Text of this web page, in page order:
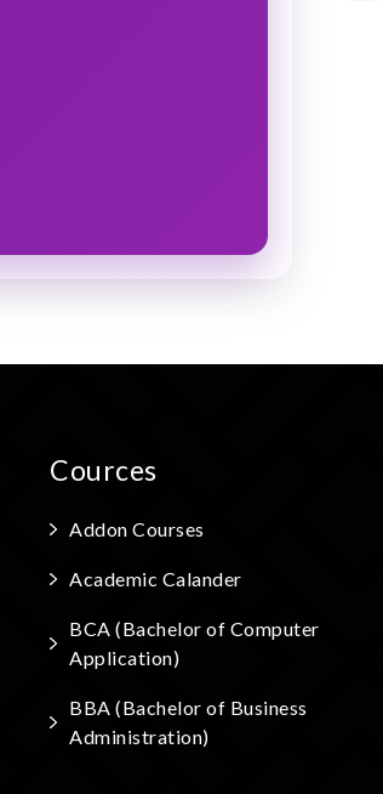
Cources
Addon Courses
Academic Calander
BCA (Bachelor of Computer
Application)
BBA (Bachelor of Business
Administration)